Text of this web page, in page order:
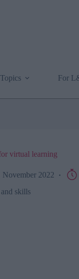
Topics For
virtual learning
November 2022
skills